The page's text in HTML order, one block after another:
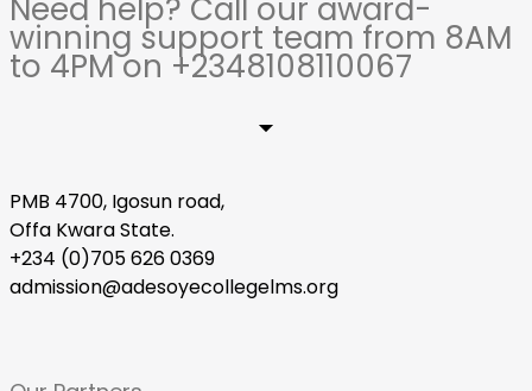
Need help? Call our award-
winning support team from 8AM
to 4PM on +2348108110067
PMB 4700, Igosun road,
Offa Kwara State.
+234 (0)705 626 0369
admission@adesoyecollegelms.org